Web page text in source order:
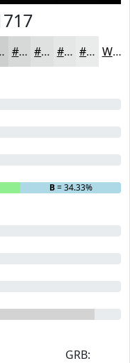
#D7D8D8 #DFE0E0 #E5E6E6 #EAEBEB White
B= 34.33%
GRB: